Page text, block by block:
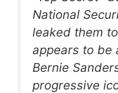
National
leaked them
appears to be
Bernie
progressive